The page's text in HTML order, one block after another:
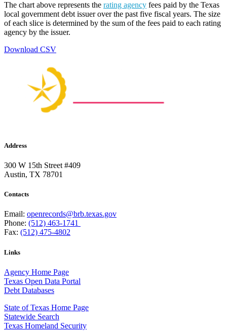
The chart above represents the rating agency fees paid by the Texas
local government debt issuer over the past five fiscal years. The size
of each slice is determined by the sum of the fees paid to each rating
agency by the issuer.
Download CSV
Address
300 W 15th Street #409
Austin, TX 78701
Contacts
Email: openrecords@brb.texas.gov
Phone: (512) 463-1741
Fax: (512) 475-4802
Links
Agency Home Page
Texas Open Data Portal
Debt Databases
State of Texas Home Page
Statewide Search
Texas Homeland Security